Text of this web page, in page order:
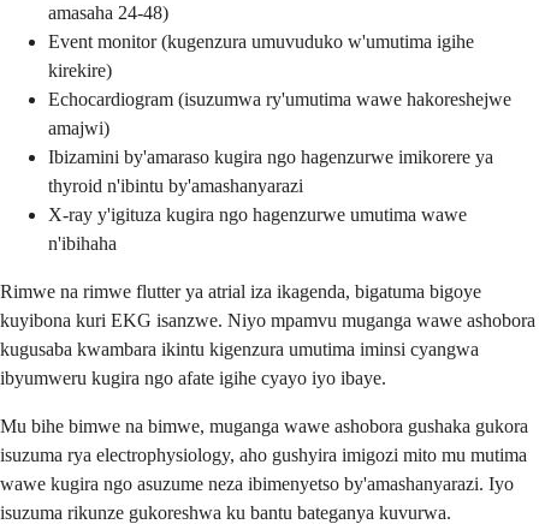
amasaha 24-48)
Event monitor (kugenzura umuvuduko w'umutima igihe
kirekire)
Echocardiogram (isuzumwa ry'umutima wawe hakoreshejwe
amajwi)
Ibizamini by'amaraso kugira ngo hagenzurwe imikorere ya
thyroid n'ibintu by'amashanyarazi
X-ray y'igituza kugira ngo hagenzurwe umutima wawe
n'ibihaha
Rimwe na rimwe flutter ya atrial iza ikagenda, bigatuma bigoye
kuyibona kuri EKG isanzwe. Niyo mpamvu muganga wawe ashobora
kugusaba kwambara ikintu kigenzura umutima iminsi cyangwa
ibyumweru kugira ngo afate igihe cyayo iyo ibaye.
Mu bihe bimwe na bimwe, muganga wawe ashobora gushaka gukora
isuzuma rya electrophysiology, aho gushyira imigozi mito mu mutima
wawe kugira ngo asuzume neza ibimenyetso by'amashanyarazi. Iyo
isuzuma rikunze gukoreshwa ku bantu bateganya kuvurwa.